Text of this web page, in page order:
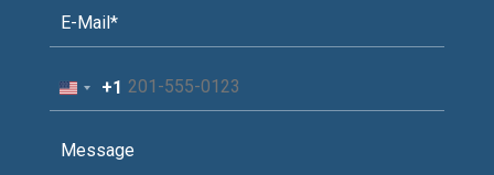
United
+1
+1